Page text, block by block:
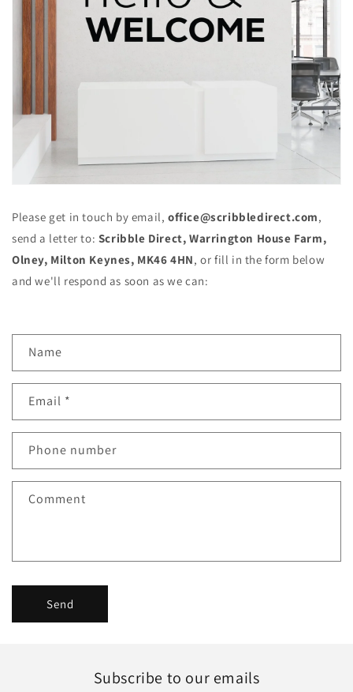
Please get in touch by email, office@scribbledirect.com,
send a letter to: Scribble Direct, Warrington House Farm,
Olney, Milton Keynes, MK46 4HN, or fill in the form below
and we'll respond as soon as we can:
n
a
t
f
Name
Email *
Phone number
Comment
Send
Subscribe to our emails